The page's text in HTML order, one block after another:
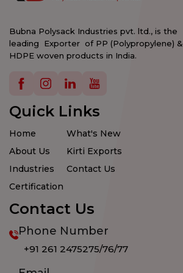
Bubna Polysack Industries pvt. ltd., is the
leading Exporter of PP (Polypropylene) &
HDPE woven products in India.
DetailsDetailsDetailsDetails
Quick Links
Home
About Us
Industries
Certification
What's New
Kirti Exports
Contact Us
Contact Us
Phone Number
+91 261 2475275/76/77